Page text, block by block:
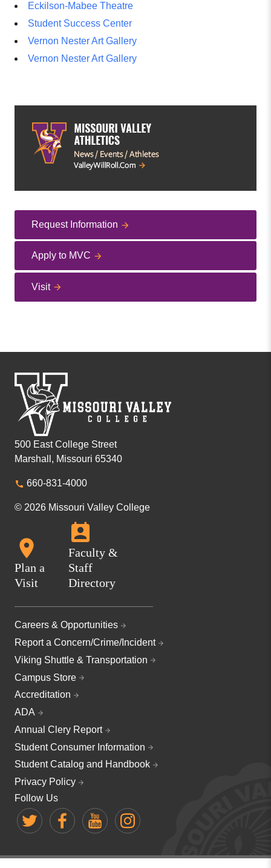
Eckilson-Mabee Theatre
Student Success Center
Vernon Nester Art Gallery
Vernon Nester Art Gallery
Request Information
Apply to MVC
Visit
500 East College Street
Marshall, Missouri 65340
660-831-4000
© 2026 Missouri Valley College
Plan a
Visit
Faculty &
Staff
Directory
Careers & Opportunities
Report a Concern/Crime/Incident
Viking Shuttle & Transportation
Campus Store
Accreditation
ADA
Annual Clery Report
Student Consumer Information
Student Catalog and Handbook
Privacy Policy
Follow Us